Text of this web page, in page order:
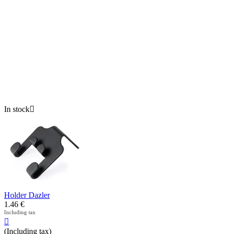
In stock
Holder Dazler
1.46 €
Including tax

(Including tax)